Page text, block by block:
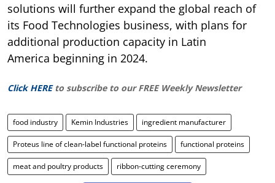
solutions will further expand the global reach of
its Food Technologies business, with plans for
additional production capacity in Latin
America beginning in 2024.
Click HERE to subscribe to our FREE Weekly Newsletter
food industry Kemin Industries ingredient manufacturer
Proteus line of clean-label functional proteins functional proteins
meat and poultry products ribbon-cutting ceremony